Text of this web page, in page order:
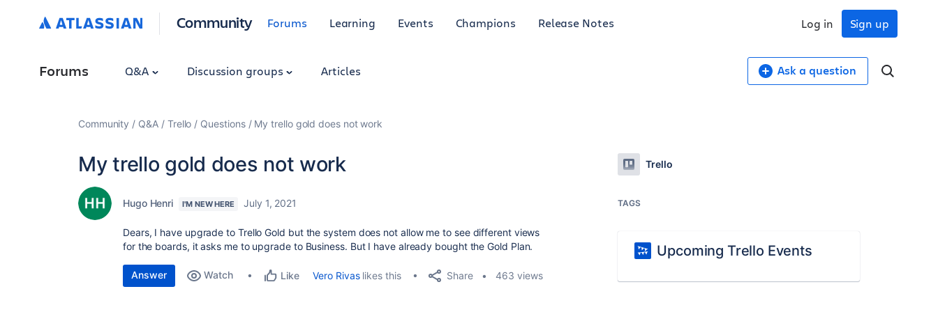
Community Forums Learning Events Champions Release Notes Sign up
Log in
Forums Q&A Discussion groups Articles Ask a question
Community Q&A Trello Questions My trello gold does not work
My trello gold does not work
Hugo Henri I'M NEW HERE July 1, 2021
Dears, I have upgrade to Trello Gold but the system does not allow me to see different views
for the boards, it asks me to upgrade to Business. But I have already bought the Gold Plan.
Answer Watch Like Vero Rivaslikes this Share 463 views
Trello
TAGS
Upcoming Trello Events